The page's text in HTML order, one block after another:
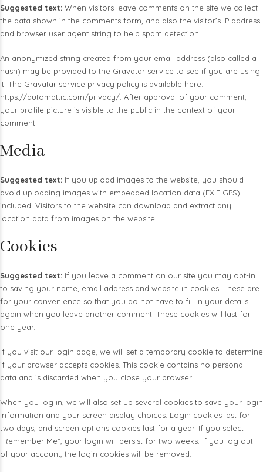
Suggested text: When visitors leave comments on the site we collect
the data shown in the comments form, and also the visitor’s IP address
and browser user agent string to help spam detection.
An anonymized string created from your email address (also called a
hash) may be provided to the Gravatar service to see if you are using
it. The Gravatar service privacy policy is available here:
https://automattic.com/privacy/. After approval of your comment,
your profile picture is visible to the public in the context of your
comment.
Media
Suggested text: If you upload images to the website, you should
avoid uploading images with embedded location data (EXIF GPS)
included. Visitors to the website can download and extract any
location data from images on the website.
Cookies
Suggested text: If you leave a comment on our site you may opt-in
to saving your name, email address and website in cookies. These are
for your convenience so that you do not have to fill in your details
again when you leave another comment. These cookies will last for
one year.
If you visit our login page, we will set a temporary cookie to determine
if your browser accepts cookies. This cookie contains no personal
data and is discarded when you close your browser.
When you log in, we will also set up several cookies to save your login
information and your screen display choices. Login cookies last for
two days, and screen options cookies last for a year. If you select
“Remember Me”, your login will persist for two weeks. If you log out
of your account, the login cookies will be removed.